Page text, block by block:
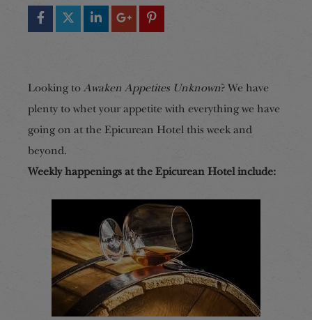
Looking to Awaken Appetites Unknown? We have
plenty to whet your appetite with everything we have
going on at the Epicurean Hotel this week and
beyond.
Weekly happenings at the Epicurean Hotel include: